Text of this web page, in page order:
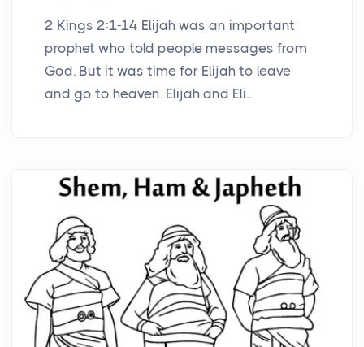
2 Kings 2:1-14 Elijah was an important
prophet who told people messages from
God. But it was time for Elijah to leave
and go to heaven. Elijah and Eli...